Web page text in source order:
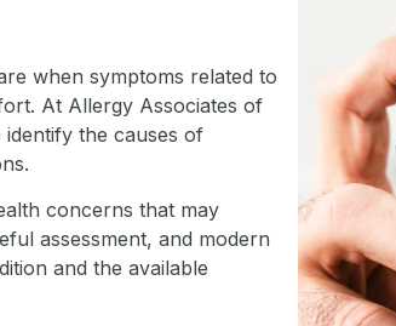
when symptoms related to
At Allergy Associates of
identify the causes of
concerns that may
assessment, and modern
and the available